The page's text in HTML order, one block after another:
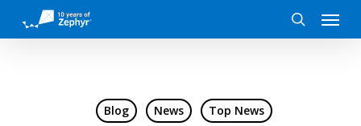
main
search
Menu
Blog News Top News